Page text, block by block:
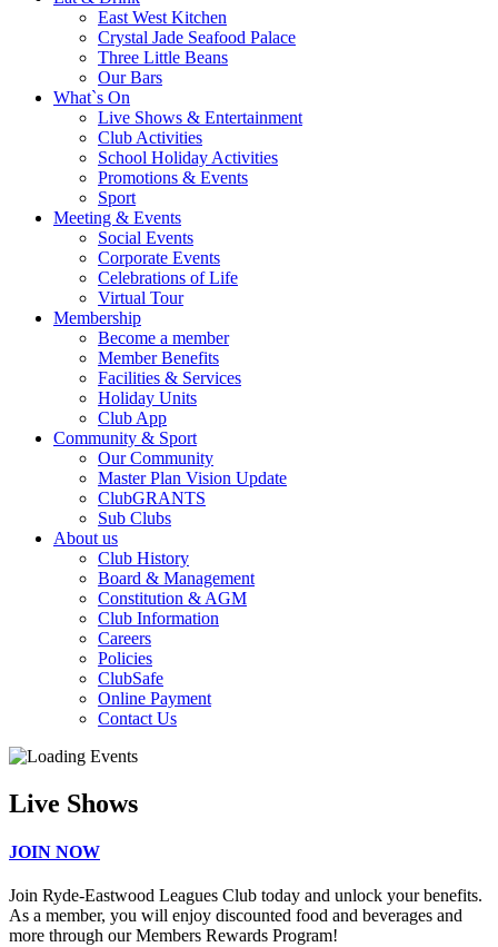
East West Kitchen
Crystal Jade Seafood Palace
Three Little Beans
Our Bars
What`s On
Live Shows & Entertainment
Club Activities
School Holiday Activities
Promotions & Events
Sport
Meeting & Events
Social Events
Corporate Events
Celebrations of Life
Virtual Tour
Membership
Become a member
Member Benefits
Facilities & Services
Holiday Units
Club App
Community & Sport
Our Community
Master Plan Vision Update
ClubGRANTS
Sub Clubs
About us
Club History
Board & Management
Constitution & AGM
Club Information
Careers
Policies
ClubSafe
Online Payment
Contact Us
Live Shows
JOIN NOW
Join Ryde-Eastwood Leagues Club today and unlock your benefits.
As a member, you will enjoy discounted food and beverages and
more through our Members Rewards Program!